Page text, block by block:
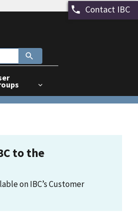
Contact IBC
to the
on IBC’s Customer